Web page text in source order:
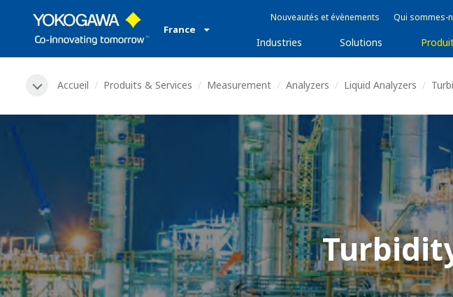
France
Nouveautés et évènements Qui sommes-
Industries Solutions
Accueil Produits & Services Measurement Analyzers Liquid Analyzers